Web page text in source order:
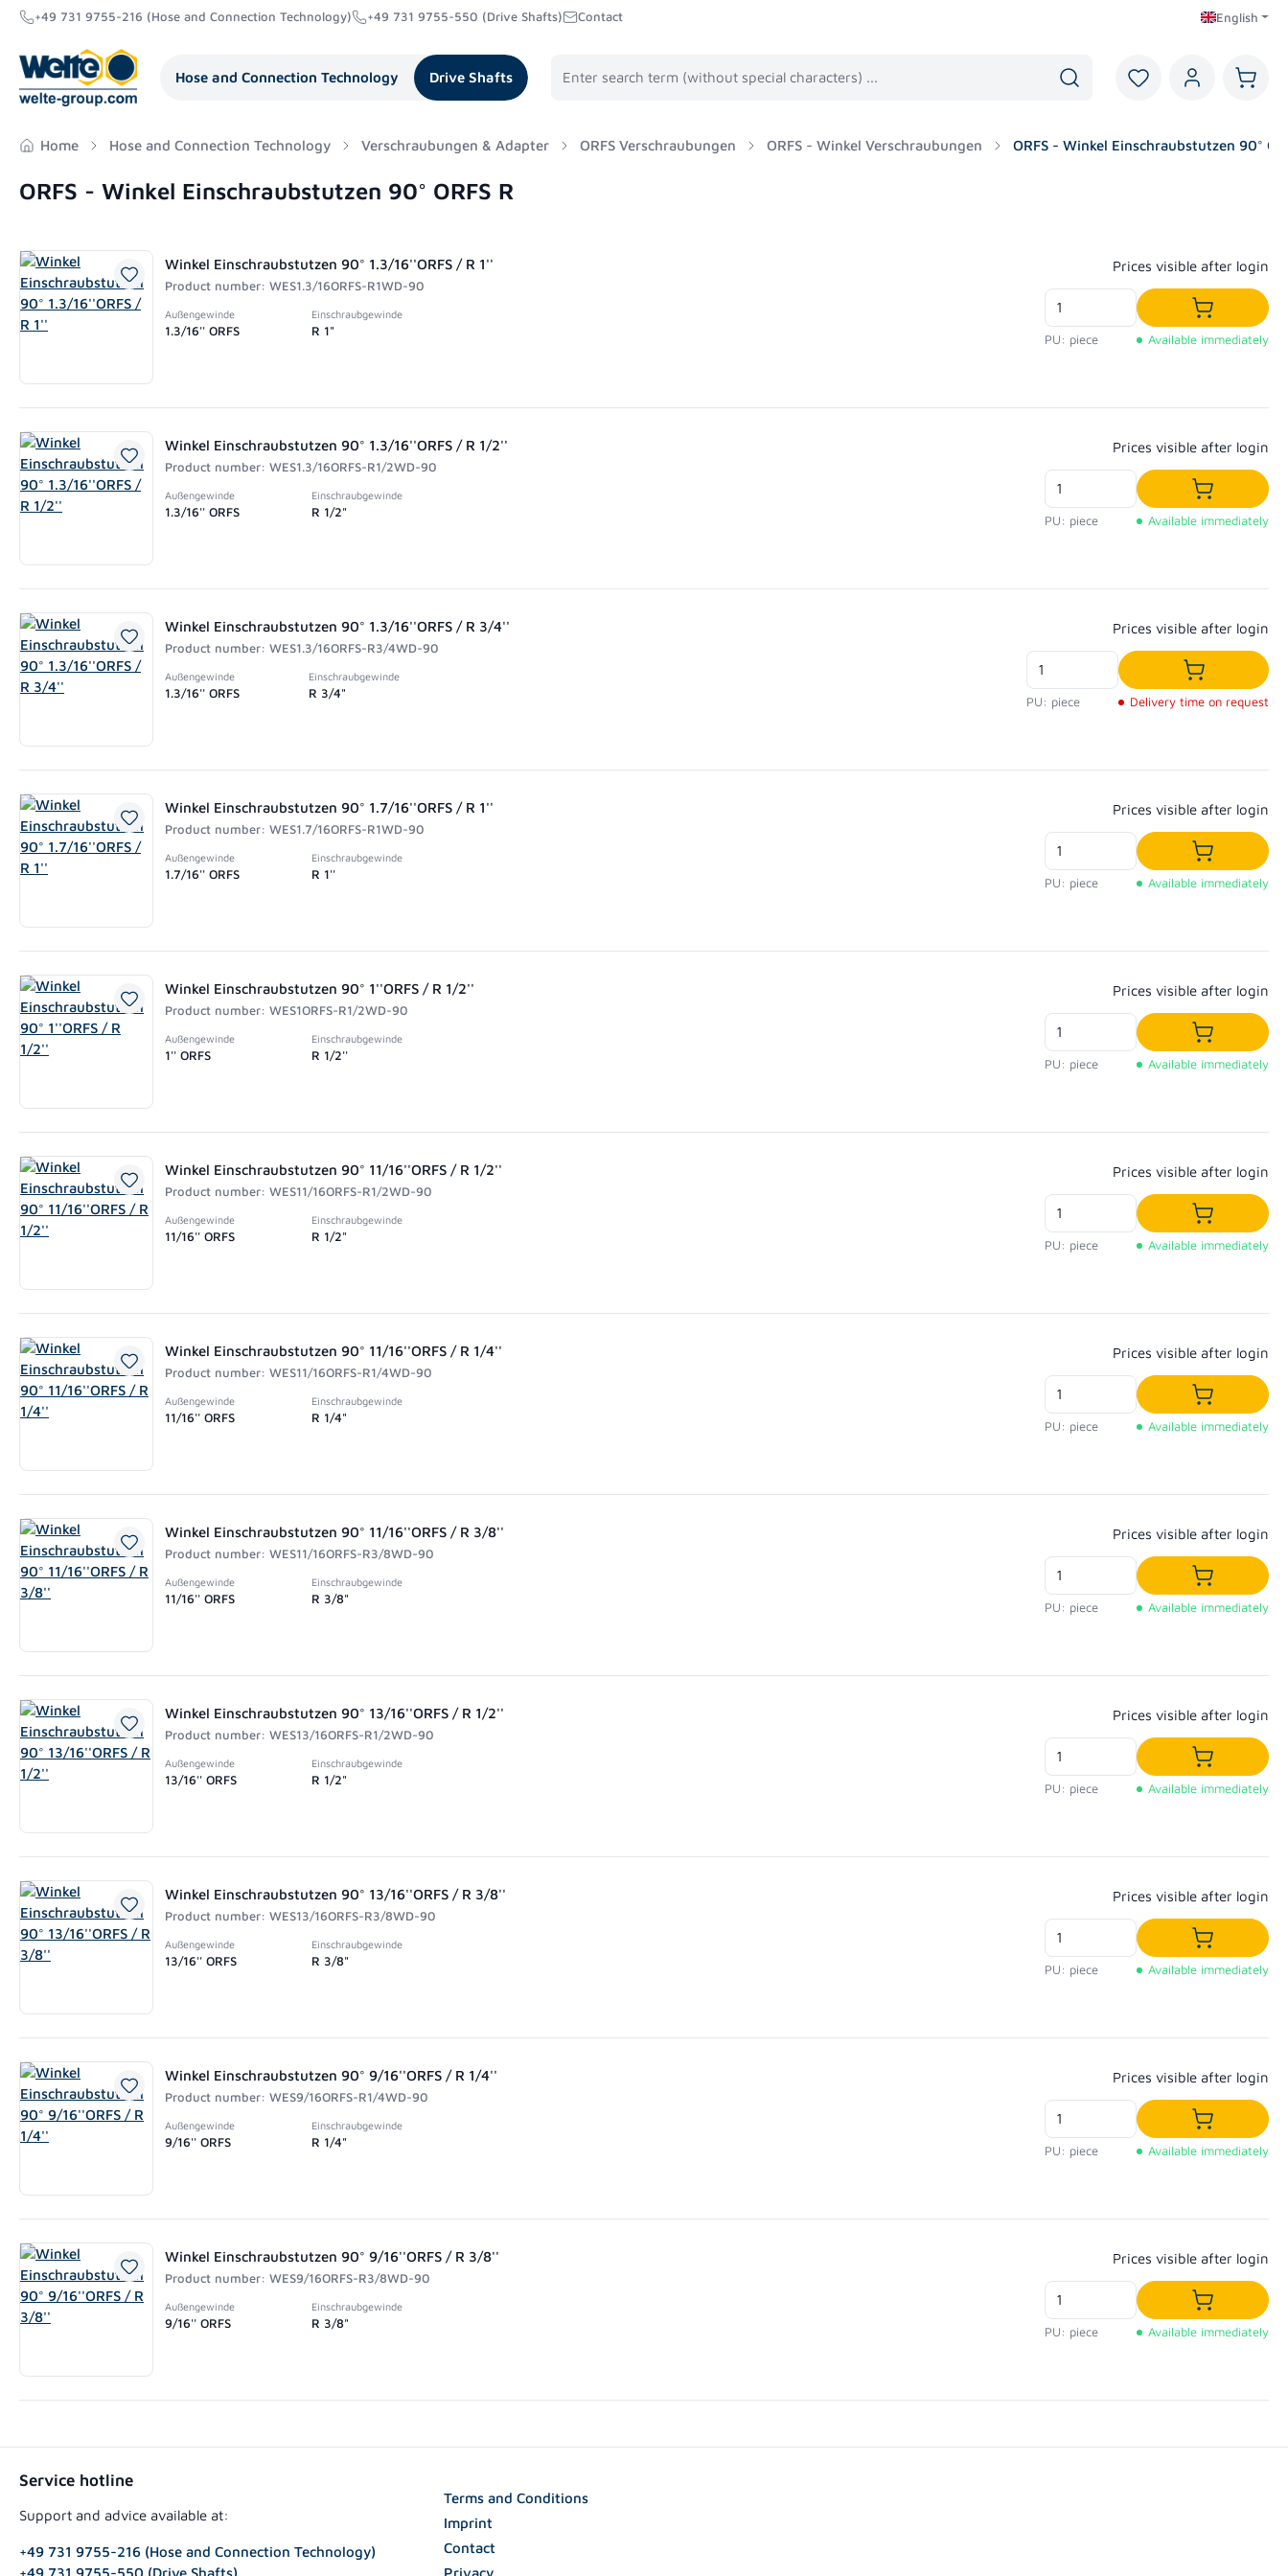
Skip to main navigation
+49 731 9755-216 (Hose and Connection Technology) +49 731 9755-550 (Drive Shafts) Contact English
Hose and Connection Technology
Drive Shafts
You have 0 wishlist
Home Hose and Connection Technology Verschraubungen & Adapter ORFS Verschraubungen ORFS - Winkel Verschraubungen ORFS - Winkel Einschraubstutzen 90°
ORFS - Winkel Einschraubstutzen 90° ORFS R
Winkel Einschraubstutzen 90° 1.3/16''ORFS / R 1''
Product number: WES1.3/16ORFS-R1WD-90
Außengewinde
1.3/16'' ORFS
Einschraubgewinde
R 1"
Regular price:
Prices visible after login
PU: piece
Add to
Available immediately
Winkel Einschraubstutzen 90° 1.3/16''ORFS / R 1/2''
Product number: WES1.3/16ORFS-R1/2WD-90
Außengewinde
1.3/16'' ORFS
Einschraubgewinde
R 1/2"
Regular price:
Prices visible after login
PU: piece
Add to
Available immediately
Winkel Einschraubstutzen 90° 1.3/16''ORFS / R 3/4''
Product number: WES1.3/16ORFS-R3/4WD-90
Außengewinde
1.3/16'' ORFS
Einschraubgewinde
R 3/4"
Regular price:
Prices visible after login
PU: piece
Add to
Delivery time on request
Winkel Einschraubstutzen 90° 1.7/16''ORFS / R 1''
Product number: WES1.7/16ORFS-R1WD-90
Außengewinde
1.7/16'' ORFS
Einschraubgewinde
R 1''
Regular price:
Prices visible after login
PU: piece
Add to
Available immediately
Winkel Einschraubstutzen 90° 1''ORFS / R 1/2''
Product number: WES1ORFS-R1/2WD-90
Außengewinde
1'' ORFS
Einschraubgewinde
R 1/2''
Regular price:
Prices visible after login
PU: piece
Add to
Available immediately
Winkel Einschraubstutzen 90° 11/16''ORFS / R 1/2''
Product number: WES11/16ORFS-R1/2WD-90
Außengewinde
11/16'' ORFS
Einschraubgewinde
R 1/2"
Regular price:
Prices visible after login
PU: piece
Add to
Available immediately
Winkel Einschraubstutzen 90° 11/16''ORFS / R 1/4''
Product number: WES11/16ORFS-R1/4WD-90
Außengewinde
11/16'' ORFS
Einschraubgewinde
R 1/4"
Regular price:
Prices visible after login
PU: piece
Add to
Available immediately
Winkel Einschraubstutzen 90° 11/16''ORFS / R 3/8''
Product number: WES11/16ORFS-R3/8WD-90
Außengewinde
11/16'' ORFS
Einschraubgewinde
R 3/8"
Regular price:
Prices visible after login
PU: piece
Add to
Available immediately
Winkel Einschraubstutzen 90° 13/16''ORFS / R 1/2''
Product number: WES13/16ORFS-R1/2WD-90
Außengewinde
13/16'' ORFS
Einschraubgewinde
R 1/2"
Regular price:
Prices visible after login
PU: piece
Add to
Available immediately
Winkel Einschraubstutzen 90° 13/16''ORFS / R 3/8''
Product number: WES13/16ORFS-R3/8WD-90
Außengewinde
13/16'' ORFS
Einschraubgewinde
R 3/8"
Regular price:
Prices visible after login
PU: piece
Add to
Available immediately
Winkel Einschraubstutzen 90° 9/16''ORFS / R 1/4''
Product number: WES9/16ORFS-R1/4WD-90
Außengewinde
9/16'' ORFS
Einschraubgewinde
R 1/4"
Regular price:
Prices visible after login
PU: piece
Add to
Available immediately
Winkel Einschraubstutzen 90° 9/16''ORFS / R 3/8''
Product number: WES9/16ORFS-R3/8WD-90
Außengewinde
9/16'' ORFS
Einschraubgewinde
R 3/8"
Regular price:
Prices visible after login
PU: piece
Add to
Available immediately
Service hotline
Support and advice available at:
+49 731 9755-216 (Hose and Connection Technology)
+49 731 9755-550 (Drive Shafts)
Terms and Conditions
Imprint
Contact
Privacy